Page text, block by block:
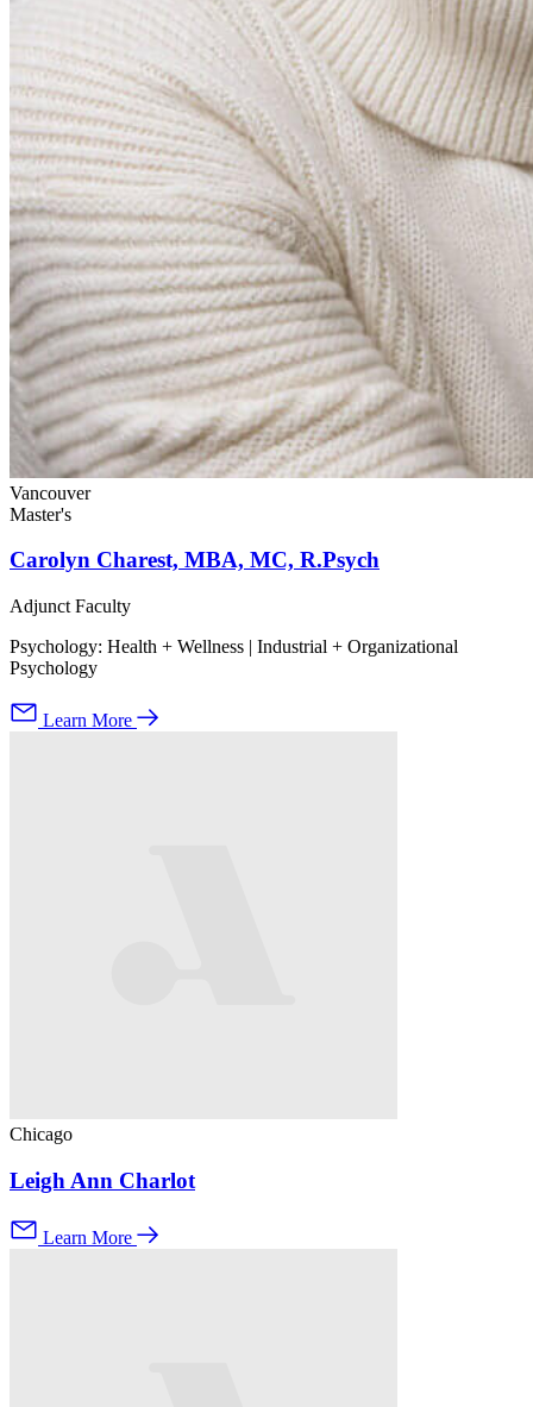
Vancouver
Master's
Carolyn Charest, MBA, MC, R.Psych
Adjunct Faculty
Psychology: Health + Wellness | Industrial + Organizational
Psychology
Learn More
Chicago
Leigh Ann Charlot
Learn More